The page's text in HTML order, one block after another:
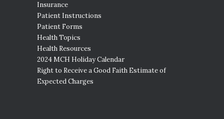
Insurance
Patient Instructions
Patient Forms
Health Topics
Health Resources
2024 MCH Holiday Calendar
Right to Receive a Good Faith Estimate of
Expected Charges